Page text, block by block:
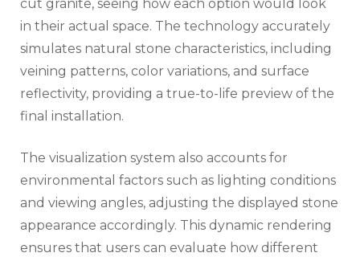
cut granite, seeing how each option would look
in their actual space. The technology accurately
simulates natural stone characteristics, including
veining patterns, color variations, and surface
reflectivity, providing a true-to-life preview of the
final installation.
The visualization system also accounts for
environmental factors such as lighting conditions
and viewing angles, adjusting the displayed stone
appearance accordingly. This dynamic rendering
ensures that users can evaluate how different